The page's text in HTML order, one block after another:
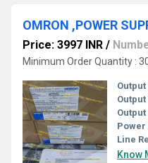
OMRON ,POWER
Price: 3997 INR /
Minimum Order Quantity :
Output
Power
Line
Know